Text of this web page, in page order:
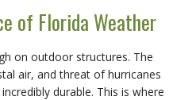
of Florida Weather
on outdoor structures. The
air, and threat of hurricanes
durable. This is where